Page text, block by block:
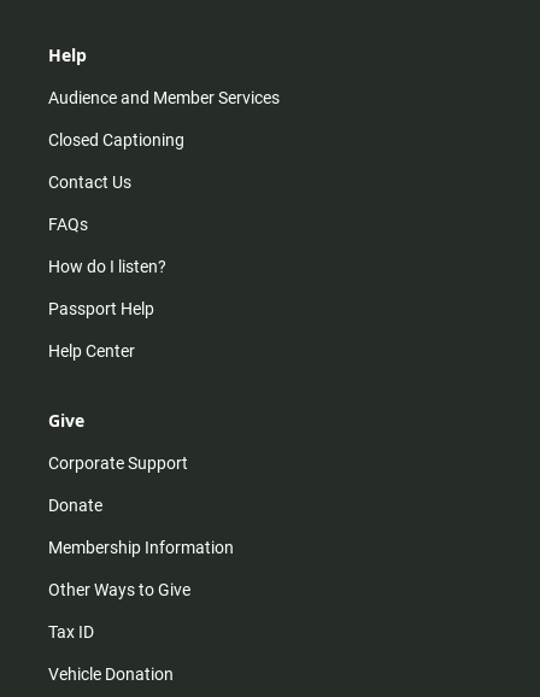
Help
Audience and Member Services
Closed Captioning
Contact Us
FAQs
How do I listen?
Passport Help
Help Center
Give
Corporate Support
Donate
Membership Information
Other Ways to Give
Tax ID
Vehicle Donation